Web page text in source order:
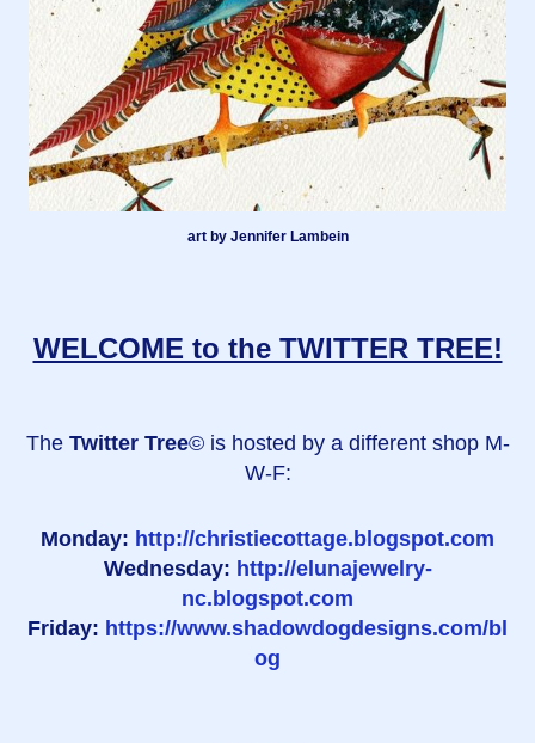
art by Jennifer Lambein
WELCOME to the TWITTER TREE!
The Twitter Tree© is hosted by a different shop M-
W-F:
Monday: http://christiecottage.blogspot.com
Wednesday: http://elunajewelry-
nc.blogspot.com
Friday: https://www.shadowdogdesigns.com/bl
og